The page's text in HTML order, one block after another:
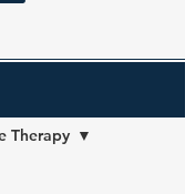
Therapy